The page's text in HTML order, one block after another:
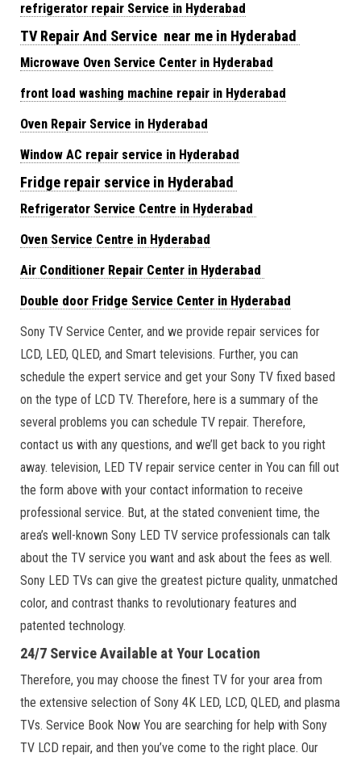
refrigerator repair Service in Hyderabad
TV Repair And Service near me in Hyderabad
Microwave Oven Service Center in Hyderabad
front load washing machine repair in Hyderabad
Oven Repair Service in Hyderabad
Window AC repair service in Hyderabad
Fridge repair service in Hyderabad
Refrigerator Service Centre in Hyderabad
Oven Service Centre in Hyderabad
Air Conditioner Repair Center in Hyderabad
Double door Fridge Service Center in Hyderabad
Sony TV Service Center, and we provide repair services for
LCD, LED, QLED, and Smart televisions. Further, you can
schedule the expert service and get your Sony TV fixed based
on the type of LCD TV. Therefore, here is a summary of the
several problems you can schedule TV repair. Therefore,
contact us with any questions, and we’ll get back to you right
away. television, LED TV repair service center in You can fill out
the form above with your contact information to receive
professional service. But, at the stated convenient time, the
area’s well-known Sony LED TV service professionals can talk
about the TV service you want and ask about the fees as well.
Sony LED TVs can give the greatest picture quality, unmatched
color, and contrast thanks to revolutionary features and
patented technology.
24/7 Service Available at Your Location
Therefore, you may choose the finest TV for your area from
the extensive selection of Sony 4K LED, LCD, QLED, and plasma
TVs. Service Book Now You are searching for help with Sony
TV LCD repair, and then you’ve come to the right place. Our